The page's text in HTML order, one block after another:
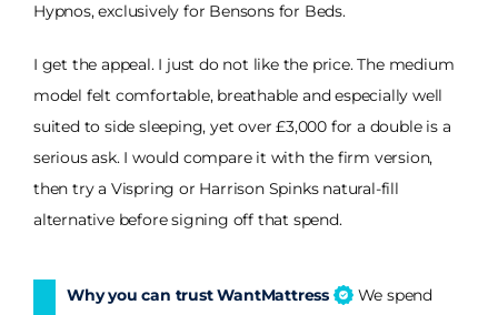
Hypnos, exclusively for Bensons for Beds.
I get the appeal. I just do not like the price. The medium
model felt comfortable, breathable and especially well
suited to side sleeping, yet over £3,000 for a double is a
serious ask. I would compare it with the firm version,
then try a Vispring or Harrison Spinks natural-fill
alternative before signing off that spend.
Why you can trust WantMattress
We spend